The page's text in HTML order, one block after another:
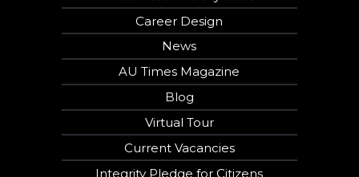
Career Design
News
AU Times Magazine
Blog
Virtual Tour
Current Vacancies
Integrity Pledge for Citizens